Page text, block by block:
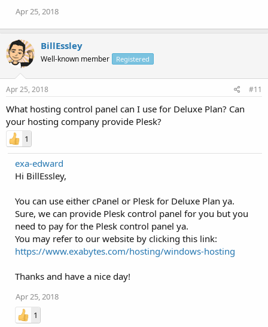
Apr 25, 2018
BillEssley
Well-known member Registered
Apr 25, 2018 #11
What hosting control panel can I use for Deluxe Plan? Can
your hosting company provide Plesk?
1
exa-edward
Hi BillEssley,
You can use either cPanel or Plesk for Deluxe Plan ya.
Sure, we can provide Plesk control panel for you but you
need to pay for the Plesk control panel ya.
You may refer to our website by clicking this link:
https://www.exabytes.com/hosting/windows-hosting
Thanks and have a nice day!
Apr 25, 2018
1